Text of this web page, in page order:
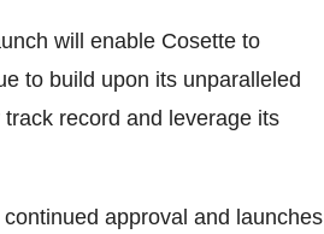
will enable Cosette to
to build upon its unparalleled
track record and leverage its
approval and launches